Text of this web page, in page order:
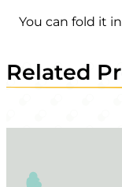
You can fold it
Related